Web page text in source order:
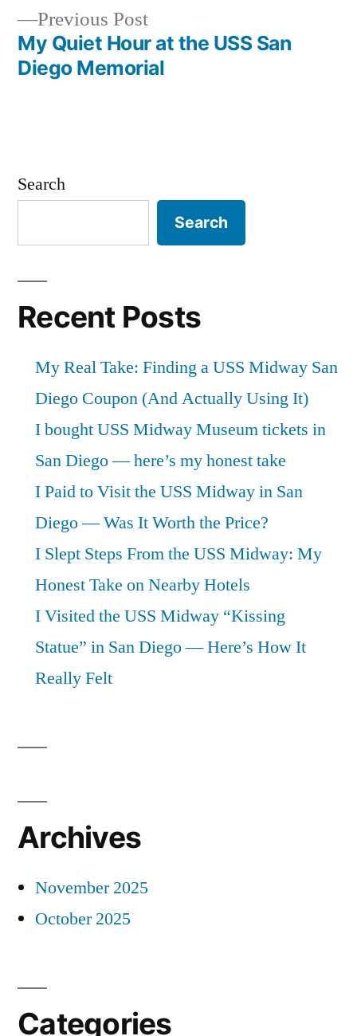
Previous PostPrevious
post:
My Quiet Hour at the USS San
Diego Memorial
Search
Search
Recent Posts
My Real Take: Finding a USS Midway San
Diego Coupon (And Actually Using It)
I bought USS Midway Museum tickets in
San Diego — here’s my honest take
I Paid to Visit the USS Midway in San
Diego — Was It Worth the Price?
I Slept Steps From the USS Midway: My
Honest Take on Nearby Hotels
I Visited the USS Midway “Kissing
Statue” in San Diego — Here’s How It
Really Felt
Archives
November 2025
October 2025
Categories